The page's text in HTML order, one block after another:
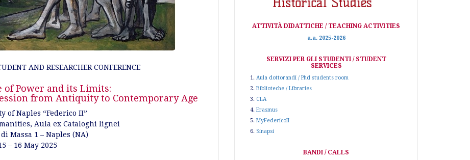
AND RESEARCHER CONFERENCE
of Power and its Limits:
from Antiquity to Contemporary Age
of Naples “Federico II”
Aula ex Cataloghi lignei
Massa 1 – Naples (NA)
– 16 May 2025
ATTIVITÀ DIDATTICHE / TEACHING ACTIVITIES
a.a. 2025-2026
SERVIZI PER GLI STUDENTI / STUDENT
SERVICES
1. Aula dottorandi / Phd students room
2. Biblioteche / Libraries
3. CLA
4. Erasmus
5. MyFedericoII
6. Sinapsi
BANDI / CALLS